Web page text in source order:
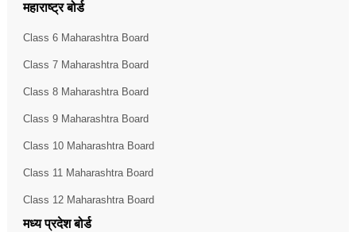
महाराष्ट्र बोर्ड
Class 6 Maharashtra Board
Class 7 Maharashtra Board
Class 8 Maharashtra Board
Class 9 Maharashtra Board
Class 10 Maharashtra Board
Class 11 Maharashtra Board
Class 12 Maharashtra Board
मध्य प्रदेश बोर्ड